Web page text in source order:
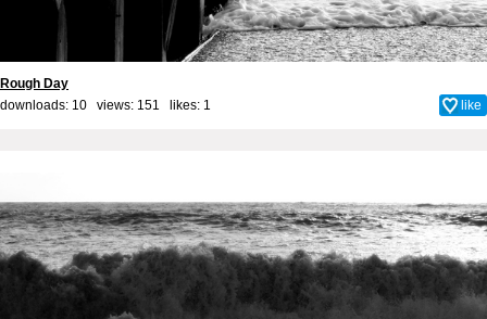
Rough Day
downloads: 10 views: 151 likes: 1 like